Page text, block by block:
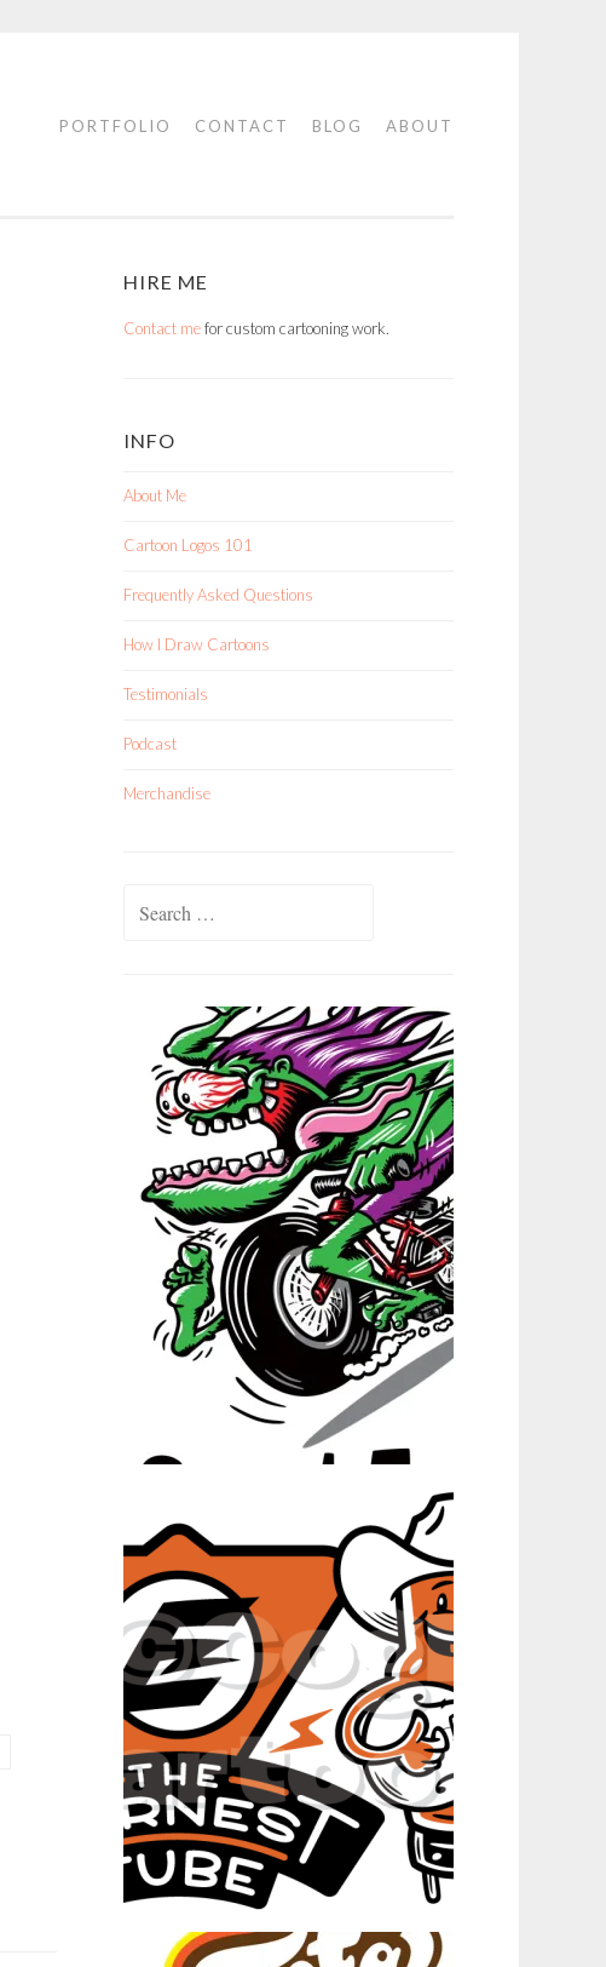
PORTFOLIO CONTACT BLOG ABOUT
HIRE ME
Contact mefor custom cartooning work.
INFO
About Me
Cartoon Logos 101
Frequently Asked Questions
How I Draw Cartoons
Testimonials
Podcast
Merchandise